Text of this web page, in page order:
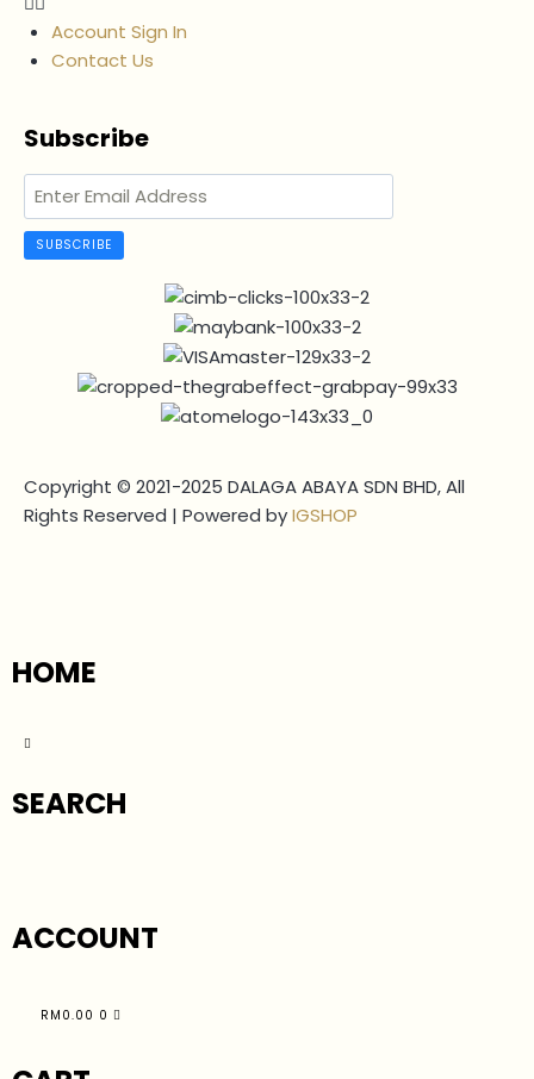
Account Sign In
Contact Us
Subscribe
SUBSCRIBE
Copyright © 2021-2025 DALAGA ABAYA SDN BHD, All
Rights Reserved | Powered byIGSHOP
HOME
SEARCH
ACCOUNT
RM 0.00 0